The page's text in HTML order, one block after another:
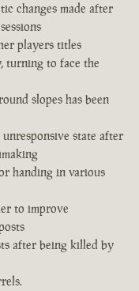
changes made after
players titles
turning to face the
slopes has been
state after
handing in various
to improve
after being killed by